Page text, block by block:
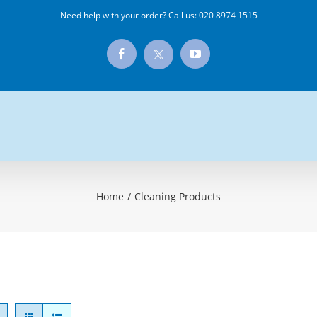
Need help with your order? Call us:020 8974 1515
Facebook
X
YouTube
Home / Cleaning Products